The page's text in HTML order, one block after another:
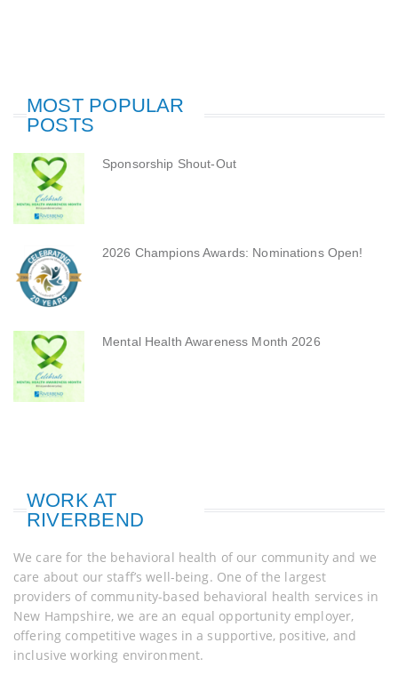
MOST POPULAR
POSTS
Sponsorship Shout-Out
2026 Champions Awards: Nominations Open!
Mental Health Awareness Month 2026
WORK AT
RIVERBEND
We care for the behavioral health of our community and we
care about our staff’s well-being. One of the largest
providers of community-based behavioral health services in
New Hampshire, we are an equal opportunity employer,
offering competitive wages in a supportive, positive, and
inclusive working environment.